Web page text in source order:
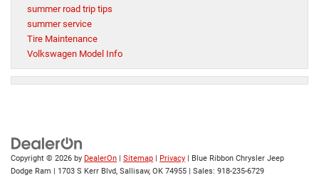
summer road trip tips
summer service
Tire Maintenance
Volkswagen Model Info
Copyright © 2026 by DealerOn | Sitemap | Privacy | Blue Ribbon Chrysler Jeep
Dodge Ram | 1703 S Kerr Blvd, Sallisaw, OK 74955 | Sales: 918-235-6729